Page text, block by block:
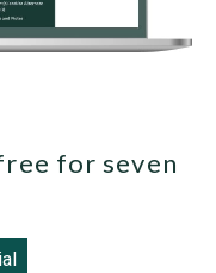
for seven